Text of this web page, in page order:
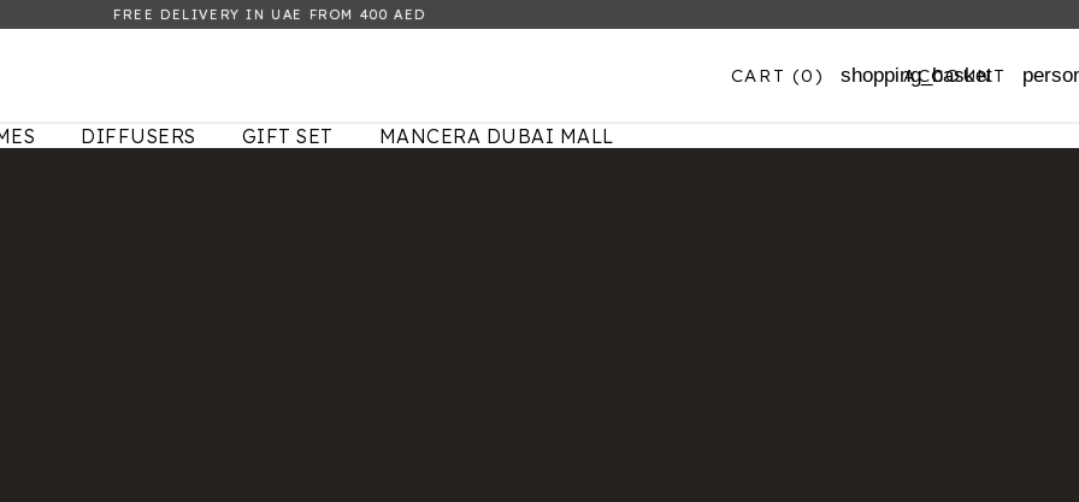
FREE DELIVERY IN UAE FROM 400 AED
CART (0) shopping_basket
ACCOUNT
DIFFUSERS GIFT SET MANCERA DUBAI MALL